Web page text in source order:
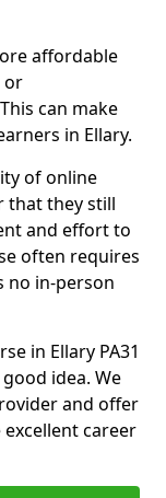
affordable
or
can make
in Ellary.
of online
that they still
and effort to
often requires
no in-person
in Ellary PA31
idea. We
and offer
career